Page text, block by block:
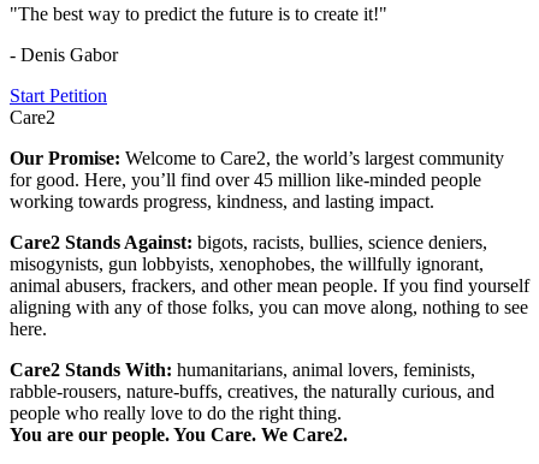
"The best way to predict the future is to create it!"
- Denis Gabor
Start Petition
Care2
Our Promise: Welcome to Care2, the world’s largest community
for good. Here, you’ll find over 45 million like-minded people
working towards progress, kindness, and lasting impact.
Care2 Stands Against: bigots, racists, bullies, science deniers,
misogynists, gun lobbyists, xenophobes, the willfully ignorant,
animal abusers, frackers, and other mean people. If you find yourself
aligning with any of those folks, you can move along, nothing to see
here.
Care2 Stands With: humanitarians, animal lovers, feminists,
rabble-rousers, nature-buffs, creatives, the naturally curious, and
people who really love to do the right thing.
You are our people. You Care. We Care2.